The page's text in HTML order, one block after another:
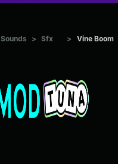
Sounds > Sfx > Vine Boom